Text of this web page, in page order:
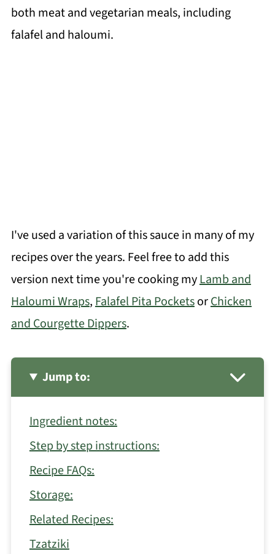
both meat and vegetarian meals, including
falafel and haloumi.
I've used a variation of this sauce in many of my
recipes over the years. Feel free to add this
version next time you're cooking myLamb and
Haloumi Wraps,Falafel Pita PocketsorChicken
and Courgette Dippers.
Jump to:
Ingredient notes:
Step by step instructions:
Recipe FAQs:
Storage:
Related Recipes:
Tzatziki